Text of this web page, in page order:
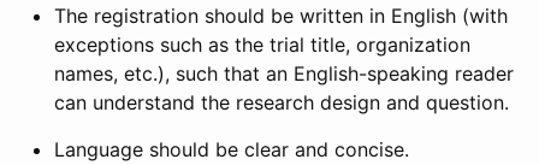
The registration should be written in English (with
exceptions such as the trial title, organization
names, etc.), such that an English-speaking reader
can understand the research design and question.
Language should be clear and concise.